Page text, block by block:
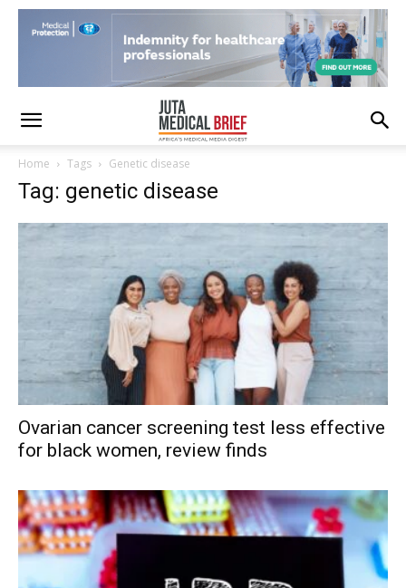
Home Tags Genetic disease
Tag: genetic disease
Ovarian cancer screening test less effective
for black women, review finds